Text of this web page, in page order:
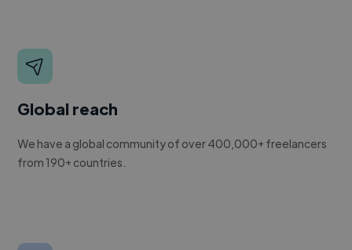
Global reach
We have a global community of over 400,000+ freelancers
from 190+ countries.